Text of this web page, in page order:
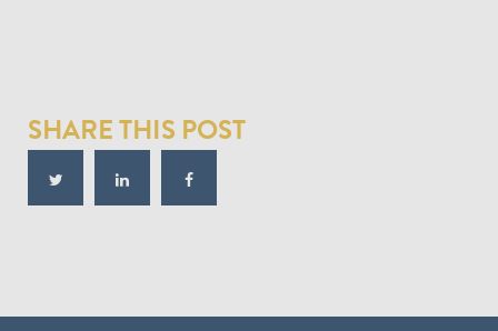
SHARE THIS POST